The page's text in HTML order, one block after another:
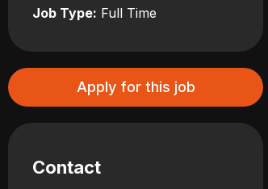
Job Type: Full Time
Apply for this job
Contact